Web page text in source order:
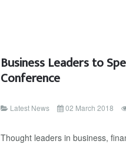
Business Leaders to
Conference
Latest News 02 March 2018
Thought leaders in business,